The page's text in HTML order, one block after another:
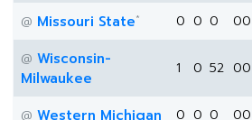
@ Missouri State* 0 0 0 00
@ Wisconsin-
Milwaukee
1 0 52 00
@ Western Michigan 0 0 0 00